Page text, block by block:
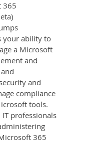
365
your ability to
a Microsoft
and
and
compliance
tools.
IT professionals
365